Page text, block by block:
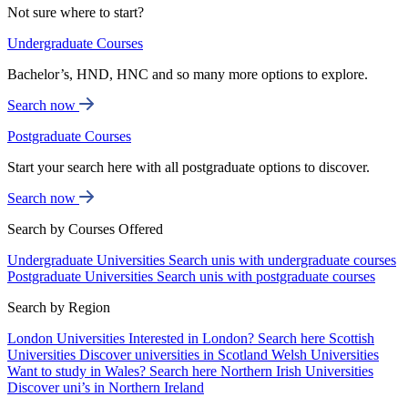
Not sure where to start?
Undergraduate Courses
Bachelor’s, HND, HNC and so many more options to explore.
Search now
Postgraduate Courses
Start your search here with all postgraduate options to discover.
Search now
Search by Courses Offered
Undergraduate Universities Search unis with undergraduate courses
Postgraduate Universities Search unis with postgraduate courses
Search by Region
London Universities Interested in London? Search here Scottish
Universities Discover universities in Scotland Welsh Universities
Want to study in Wales? Search here Northern Irish Universities
Discover uni’s in Northern Ireland